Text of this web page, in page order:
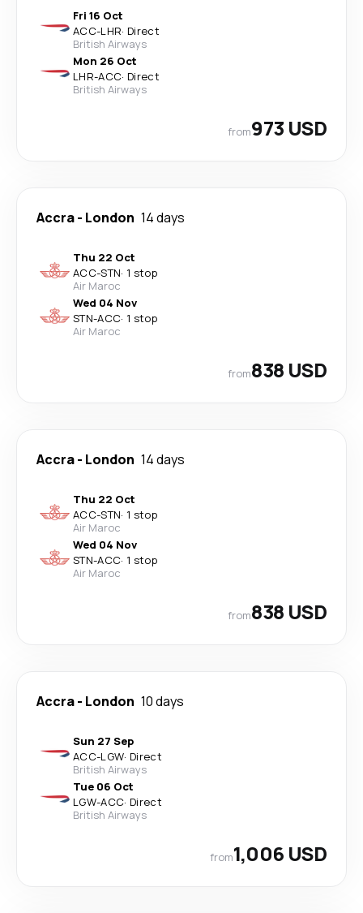
Fri 16 Oct
ACC-LHR· Direct
British Airways
Mon 26 Oct
LHR-ACC· Direct
British Airways
from973 USD
Accra- London 14 days
Thu 22 Oct
ACC-STN· 1 stop
Air Maroc
Wed 04 Nov
STN-ACC· 1 stop
Air Maroc
from838 USD
Accra- London 14 days
Thu 22 Oct
ACC-STN· 1 stop
Air Maroc
Wed 04 Nov
STN-ACC· 1 stop
Air Maroc
from838 USD
Accra- London 10 days
Sun 27 Sep
ACC-LGW· Direct
British Airways
Tue 06 Oct
LGW-ACC· Direct
British Airways
from1,006 USD